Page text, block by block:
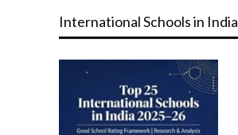
International Schools in India